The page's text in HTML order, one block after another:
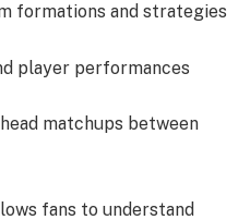
formations and strategies
player performances
matchups between
fans to understand